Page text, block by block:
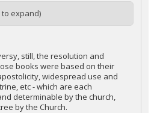
to expand)
still, the resolution and
books were based on their
widespread use and
etc - which are each
determinable by the church,
by the Church.